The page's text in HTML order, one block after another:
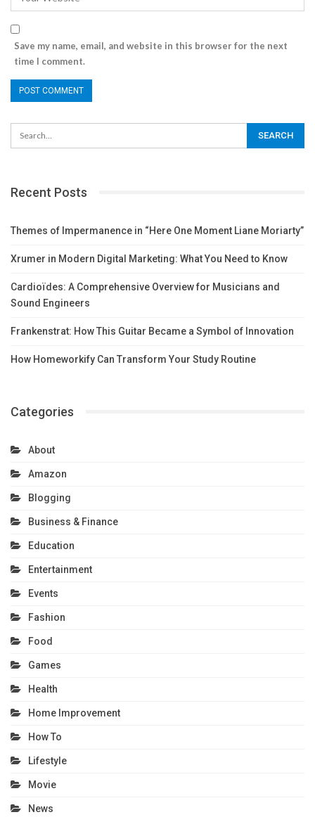
Save my name, email, and website in this browser for the next
time I comment.
Recent Posts
Themes of Impermanence in “Here One Moment Liane Moriarty”
Xrumer in Modern Digital Marketing: What You Need to Know
Cardioïdes: A Comprehensive Overview for Musicians and
Sound Engineers
Frankenstrat: How This Guitar Became a Symbol of Innovation
How Homeworkify Can Transform Your Study Routine
Categories
About
Amazon
Blogging
Business & Finance
Education
Entertainment
Events
Fashion
Food
Games
Health
Home Improvement
How To
Lifestyle
Movie
News